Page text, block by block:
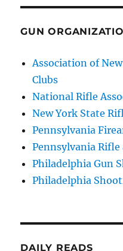
GUN
Association of
Clubs
National Rifle
New York State
Pennsylvania
Pennsylvania
Philadelphia Gun
Philadelphia
DAILY READS